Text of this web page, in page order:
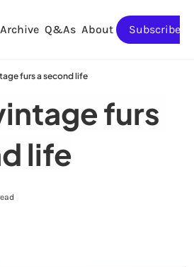
Archive Q&As About Subscribe
furs a second life
furs
life